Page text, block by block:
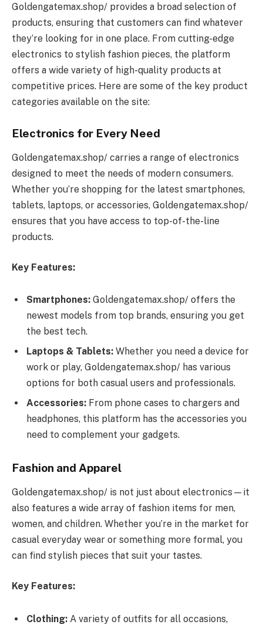
Goldengatemax.shop/ provides a broad selection of
products, ensuring that customers can find whatever
they’re looking for in one place. From cutting-edge
electronics to stylish fashion pieces, the platform
offers a wide variety of high-quality products at
competitive prices. Here are some of the key product
categories available on the site:
Electronics for Every Need
Goldengatemax.shop/ carries a range of electronics
designed to meet the needs of modern consumers.
Whether you’re shopping for the latest smartphones,
tablets, laptops, or accessories, Goldengatemax.shop/
ensures that you have access to top-of-the-line
products.
Key Features:
Smartphones: Goldengatemax.shop/ offers the
newest models from top brands, ensuring you get
the best tech.
Laptops & Tablets: Whether you need a device for
work or play, Goldengatemax.shop/ has various
options for both casual users and professionals.
Accessories: From phone cases to chargers and
headphones, this platform has the accessories you
need to complement your gadgets.
Fashion and Apparel
Goldengatemax.shop/ is not just about electronics—it
also features a wide array of fashion items for men,
women, and children. Whether you’re in the market for
casual everyday wear or something more formal, you
can find stylish pieces that suit your tastes.
Key Features:
Clothing: A variety of outfits for all occasions,